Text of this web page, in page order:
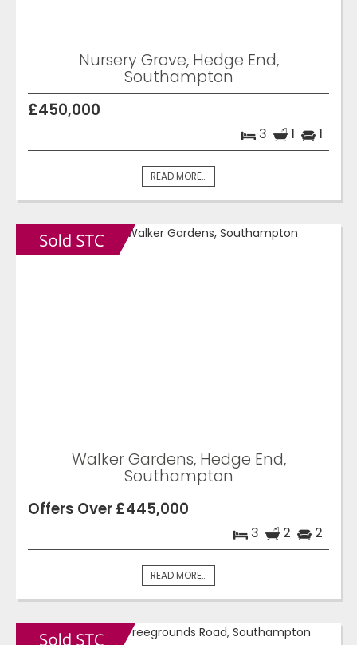
Nursery Grove, Hedge End,
Southampton
£450,000
3 1 1
READ MORE...
Walker Gardens, Hedge End,
Southampton
Offers Over £445,000
3 2 2
READ MORE...